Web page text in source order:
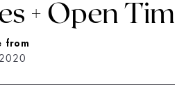
+ Open
from